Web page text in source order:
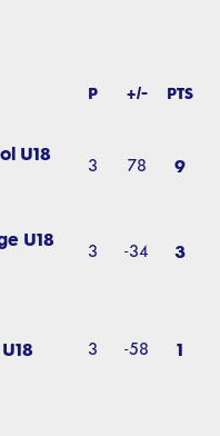
P +/- PTS
U18
3 78 9
U18
3 -34 3
3 -58 1